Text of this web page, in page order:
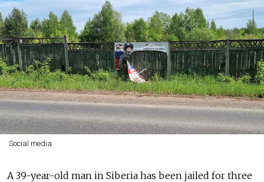
Social media
A 39-year-old man in Siberia has been jailed for three